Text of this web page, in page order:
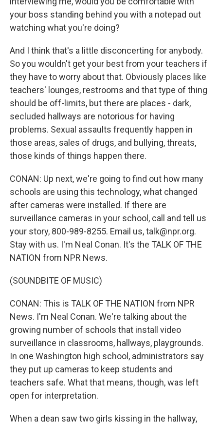
your boss standing behind you with a notepad out
watching what you're doing?
And I think that's a little disconcerting for anybody.
So you wouldn't get your best from your teachers if
they have to worry about that. Obviously places like
teachers' lounges, restrooms and that type of thing
should be off-limits, but there are places - dark,
secluded hallways are notorious for having
problems. Sexual assaults frequently happen in
those areas, sales of drugs, and bullying, threats,
those kinds of things happen there.
CONAN: Up next, we're going to find out how many
schools are using this technology, what changed
after cameras were installed. If there are
surveillance cameras in your school, call and tell us
your story, 800-989-8255. Email us, talk@npr.org.
Stay with us. I'm Neal Conan. It's the TALK OF THE
NATION from NPR News.
(SOUNDBITE OF MUSIC)
CONAN: This is TALK OF THE NATION from NPR
News. I'm Neal Conan. We're talking about the
growing number of schools that install video
surveillance in classrooms, hallways, playgrounds.
In one Washington high school, administrators say
they put up cameras to keep students and
teachers safe. What that means, though, was left
open for interpretation.
When a dean saw two girls kissing in the hallway,